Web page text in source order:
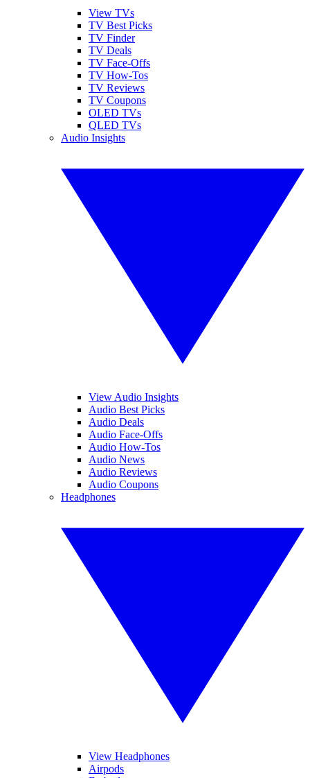
View TVs
TV Best Picks
TV Finder
TV Deals
TV Face-Offs
TV How-Tos
TV Reviews
TV Coupons
OLED TVs
QLED TVs
Audio Insights
View Audio Insights
Audio Best Picks
Audio Deals
Audio Face-Offs
Audio How-Tos
Audio News
Audio Reviews
Audio Coupons
Headphones
View Headphones
Airpods